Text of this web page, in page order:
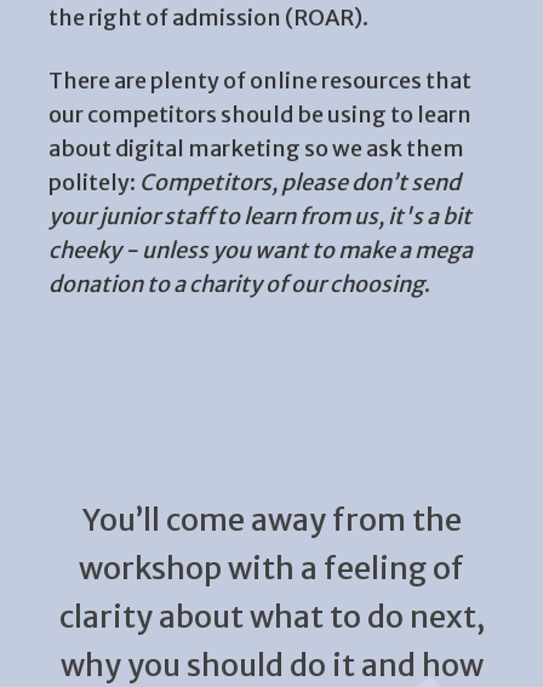
the right of admission (ROAR).
There are plenty of online resources that
our competitors should be using to learn
about digital marketing so we ask them
politely: Competitors, please don’t send
your junior staff to learn from us, it's a bit
cheeky - unless you want to make a mega
donation to a charity of our choosing.
You’ll come away from the
workshop with a feeling of
clarity about what to do next,
why you should do it and how